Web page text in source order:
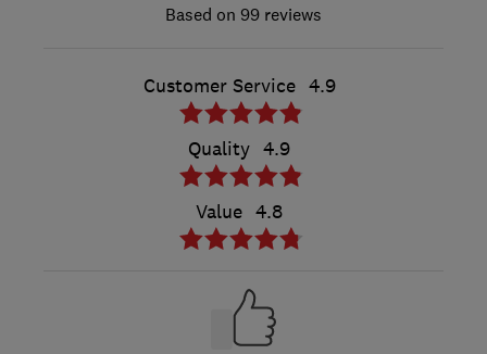
99 reviews
Customer Service 4.9
Quality 4.9
Value 4.8